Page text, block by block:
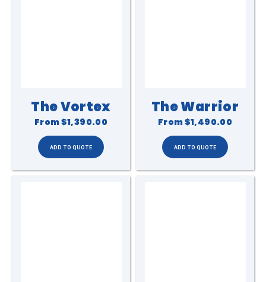
The Vortex
From$1,390.00
The Warrior
From$1,490.00